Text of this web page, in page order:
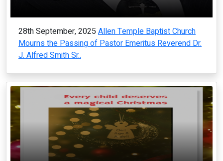
28th September, 2025 Allen Temple Baptist Church
Mourns the Passing of Pastor Emeritus Reverend Dr.
J. Alfred Smith Sr..